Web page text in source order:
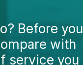
Before you
with
service you